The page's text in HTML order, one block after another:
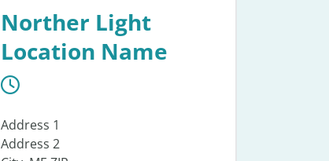
Norther Light
Location Name
Address 1
Address 2